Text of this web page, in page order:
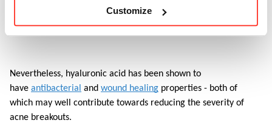
Customize
there is no specific research to show that collagen specifically
Nevertheless, hyaluronic acid has been shown to
have antibacterial and wound healing properties - both of
which may well contribute towards reducing the severity of
acne breakouts.